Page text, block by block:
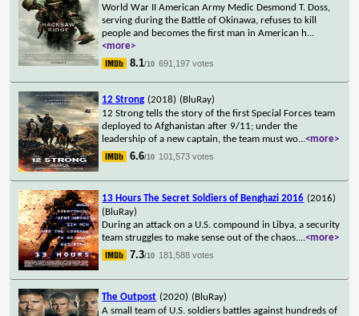
World War II American Army Medic Desmond T. Doss,
serving during the Battle of Okinawa, refuses to kill
people and becomes the first man in American h...
<more>
8.1/10 691,197 votes
12 Strong (2018) (BluRay)
12 Strong tells the story of the first Special Forces team
deployed to Afghanistan after 9/11; under the
leadership of a new captain, the team must wo...<more>
6.6/10 101,573 votes
13 Hours The Secret Soldiers of Benghazi 2016 (2016)
(BluRay)
During an attack on a U.S. compound in Libya, a security
team struggles to make sense out of the chaos....<more>
7.3/10 181,588 votes
The Outpost (2020) (BluRay)
A small team of U.S. soldiers battles against hundreds of